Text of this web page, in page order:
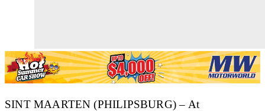
SINT MAARTEN (PHILIPSBURG) – At